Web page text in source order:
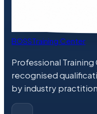
BOSSTraining Center
Professional
recognised
by industry